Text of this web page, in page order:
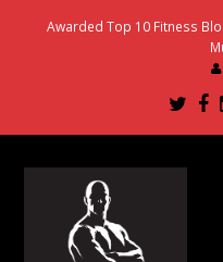
Awarded Top 10 Fitness